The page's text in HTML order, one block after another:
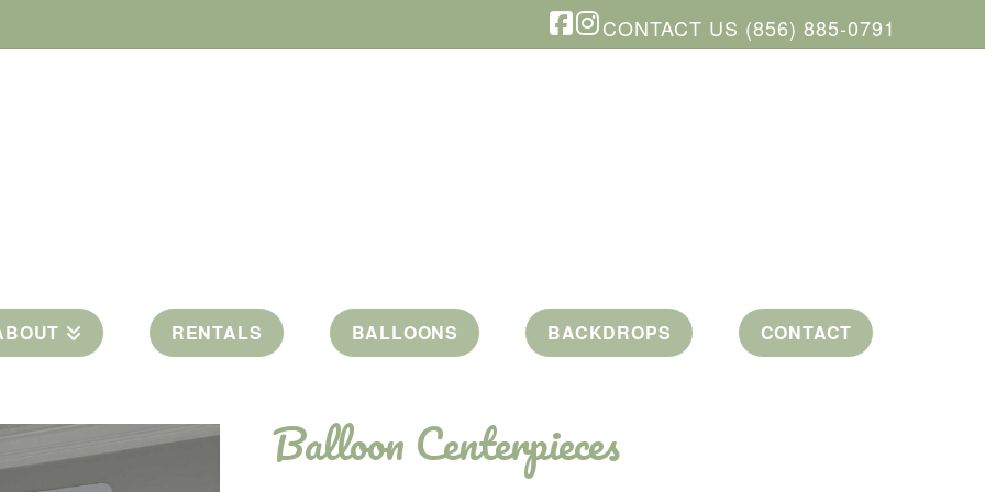
CONTACT US (856) 885-0791
Facebook
Instagram
RENTALS BALLOONS BACKDROPS CONTACT
Balloon Centerpieces